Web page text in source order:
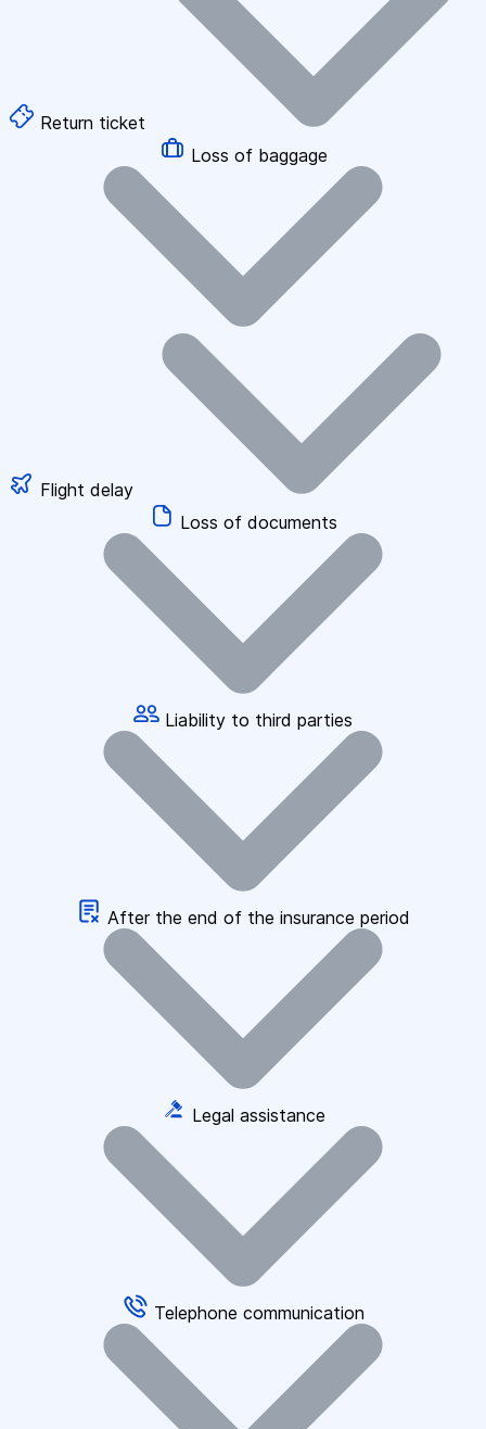
Return ticket
Loss of baggage
Flight delay
Loss of documents
Liability to third parties
After the end of the insurance period
Legal assistance
Telephone communication